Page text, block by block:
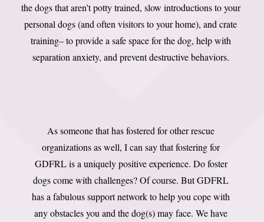
the dogs that aren’t potty trained, slow introductions to your
personal dogs (and often visitors to your home), and crate
training– to provide a safe space for the dog, help with
separation anxiety, and prevent destructive behaviors.
As someone that has fostered for other rescue
organizations as well, I can say that fostering for
GDFRL is a uniquely positive experience. Do foster
dogs come with challenges? Of course. But GDFRL
has a fabulous support network to help you cope with
any obstacles you and the dog(s) may face. We have